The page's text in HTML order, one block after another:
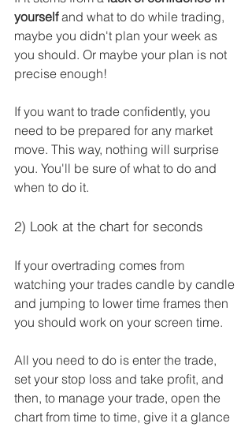
yourself and what to do while trading,
maybe you didn't plan your week as
you should. Or maybe your plan is not
precise enough!
If you want to trade confidently, you
need to be prepared for any market
move. This way, nothing will surprise
you. You'll be sure of what to do and
when to do it.
2) Look at the chart for seconds
If your overtrading comes from
watching your trades candle by candle
and jumping to lower time frames then
you should work on your screen time.
All you need to do is enter the trade,
set your stop loss and take profit, and
then, to manage your trade, open the
chart from time to time, give it a glance